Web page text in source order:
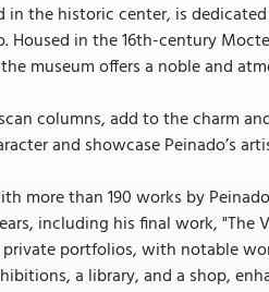
in the historic center, is
Housed in the 16th-century
museum offers a noble and
columns, add to the charm
and showcase Peinado’s
more than 190 works by
including his final work,
portfolios, with notable
a library, and a shop,